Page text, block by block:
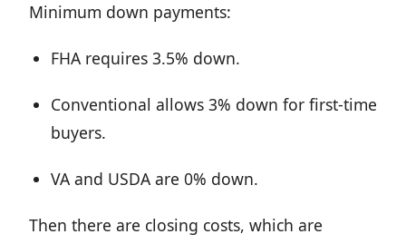
Minimum down payments:
FHA requires 3.5% down.
Conventional allows 3% down for first-time
buyers.
VA and USDA are 0% down.
Then there are closing costs, which are